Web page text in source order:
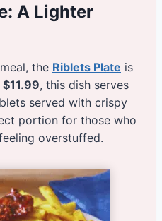
A Lighter
the Riblets Plate is
, this dish serves
served with crispy
portion for those who
overstuffed.